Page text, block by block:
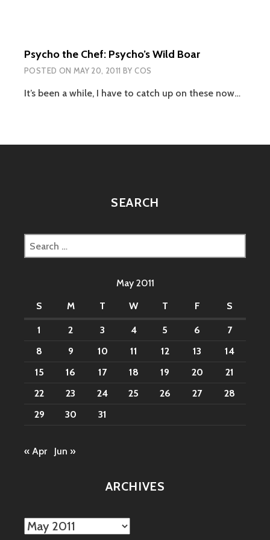
Psycho the Chef: Psycho’s Wild Boar
POSTED ON MAY 20, 2011 BYCOS
It’s been a while, I have to catch up on these now…
SEARCH
Search
for:
May 2011
S
M T W T F S
1 2 3 4 5 6
7
8
9 10 11 12 13
14
15
16 17 18 19 20
21
22
23 24 25 26 27
28
29
30 31
« Apr Jun »
ARCHIVES
Archives